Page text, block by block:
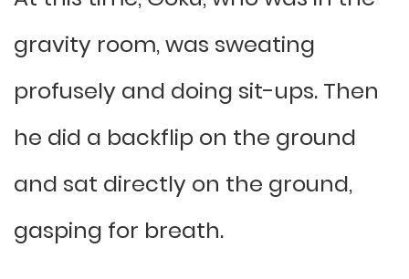
gravity room, was sweating
profusely and doing sit-ups. Then
he did a backflip on the ground
and sat directly on the ground,
gasping for breath.